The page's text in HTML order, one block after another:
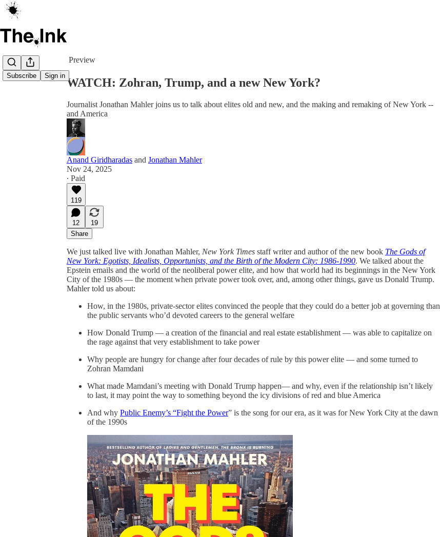
Subscribe Sign in
Share from 0:00
Preview
WATCH: Zohran, Trump, and a new New York?
Journalist Jonathan Mahler joins us to talk about elites old and new, and the making and remaking of New York --
and America
Anand Giridharadas and Jonathan Mahler
Nov 24, 2025
∙ Paid
119
12
19
Share
We just talked live with Jonathan Mahler, New York Times staff writer and author of the new book The Gods of
New York: Egotists, Idealists, Opportunists, and the Birth of the Modern City: 1986-1990. We talked about the
Epstein emails and the world of the neoliberal power elite, and how that world had its beginnings in the New York
City of the 1980s — the moment when private power took over, and, among other things, gave us Donald Trump.
Mahler told us about:
How, in the 1980s, private-sector elites convinced the people that they could do a better job at governing than
the public servants who’d devoted careers to the general welfare
How Donald Trump — a creation of the financial and real estate establishment — was able to capitalize on
the rage against that very establishment to take power
Why people are hungry for change after four decades of rule by this power elite — and some turned to
Zohran Mamdani
What made Mamdani’s meeting with Donald Trump happen— and why, even if the relationship isn’t likely
to last, it may point the way to something beyond the icy divisions of red and blue America
And why Public Enemy’s “Fight the Power” is the song for our era, as it was for New York City at the dawn
of the 1990s